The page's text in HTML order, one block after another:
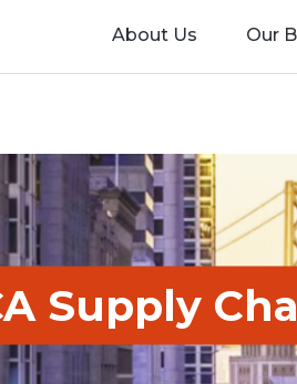
About Us Our
Supply